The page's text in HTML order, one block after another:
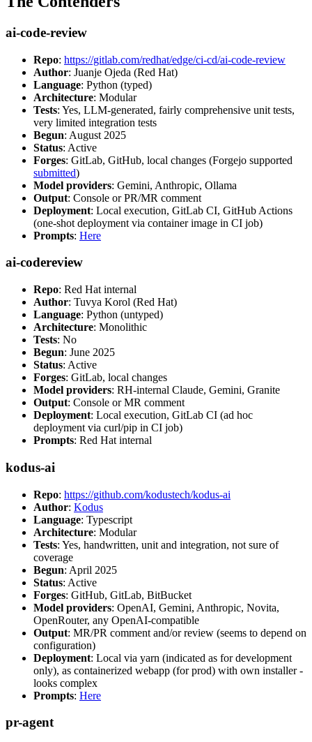
ai-code-review
Repo: https://gitlab.com/redhat/edge/ci-cd/ai-code-review
Author: Juanje Ojeda (Red Hat)
Language: Python (typed)
Architecture: Modular
Tests: Yes, LLM-generated, fairly comprehensive unit tests,
very limited integration tests
Begun: August 2025
Status: Active
Forges: GitLab, GitHub, local changes (Forgejo supported
submitted)
Model providers: Gemini, Anthropic, Ollama
Output: Console or PR/MR comment
Deployment: Local execution, GitLab CI, GitHub Actions
(one-shot deployment via container image in CI job)
Prompts: Here
ai-codereview
Repo: Red Hat internal
Author: Tuvya Korol (Red Hat)
Language: Python (untyped)
Architecture: Monolithic
Tests: No
Begun: June 2025
Status: Active
Forges: GitLab, local changes
Model providers: RH-internal Claude, Gemini, Granite
Output: Console or MR comment
Deployment: Local execution, GitLab CI (ad hoc
deployment via curl/pip in CI job)
Prompts: Red Hat internal
kodus-ai
Repo: https://github.com/kodustech/kodus-ai
Author: Kodus
Language: Typescript
Architecture: Modular
Tests: Yes, handwritten, unit and integration, not sure of
coverage
Begun: April 2025
Status: Active
Forges: GitHub, GitLab, BitBucket
Model providers: OpenAI, Gemini, Anthropic, Novita,
OpenRouter, any OpenAI-compatible
Output: MR/PR comment and/or review (seems to depend on
configuration)
Deployment: Local via yarn (indicated as for development
only), as containerized webapp (for prod) with own installer -
looks complex
Prompts: Here
pr-agent